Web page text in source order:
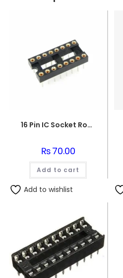
16 Pin IC Socket Round IC Base
₨70.00
Add to cart
Add to wishlist